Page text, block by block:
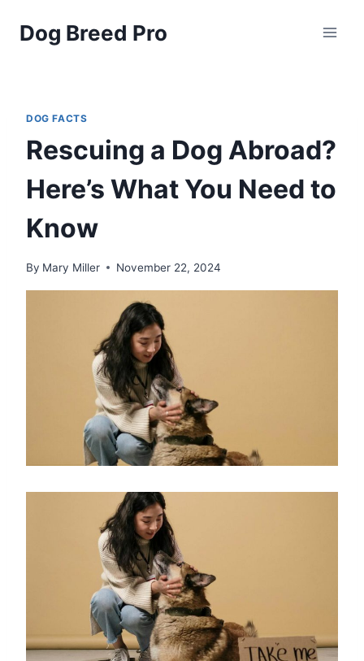
Dog Breed Pro
DOG FACTS
Rescuing a Dog Abroad?
Here’s What You Need to
Know
By Mary Miller November 22, 2024